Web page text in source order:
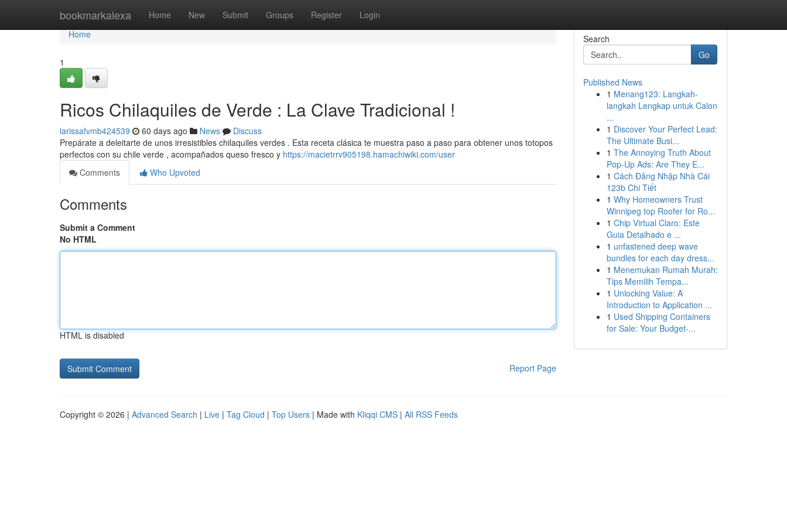
bookmarkalexa Home New Submit Groups Register Login
Home
Home
1
Ricos Chilaquiles de Verde : La Clave Tradicional !
larissafvmb424539 60 days ago News
Discuss
Prepárate a deleitarte de unos irresistibles chilaquiles verdes . Esta receta clásica te muestra paso a paso para obtener unos totopos
perfectos con su chile verde , acompañados queso fresco y https://macietrrv905198.hamachiwiki.com/user
Comments
Who Upvoted
Comments
Submit a Comment
No HTML
HTML is disabled
Report Page
Search
Go
Published News
1 Menang123: Langkah-
langkah Lengkap untuk Calon
...
1 Discover Your Perfect Lead:
The Ultimate Busi...
1 The Annoying Truth About
Pop-Up Ads: Are They E...
1 Cách Đăng Nhập Nhà Cái
123b Chi Tiết
1 Why Homeowners Trust
Winnipeg top Roofer for Ro...
1 Chip Virtual Claro: Este
Guia Detalhado e ...
1 unfastened deep wave
bundles for each day dress...
1 Menemukan Rumah Murah:
Tips Memilih Tempa...
1 Unlocking Value: A
Introduction to Application ...
1 Used Shipping Containers
for Sale: Your Budget-...
Copyright © 2026 | Advanced Search | Live | Tag Cloud | Top Users | Made with Kliqqi CMS | All RSS Feeds